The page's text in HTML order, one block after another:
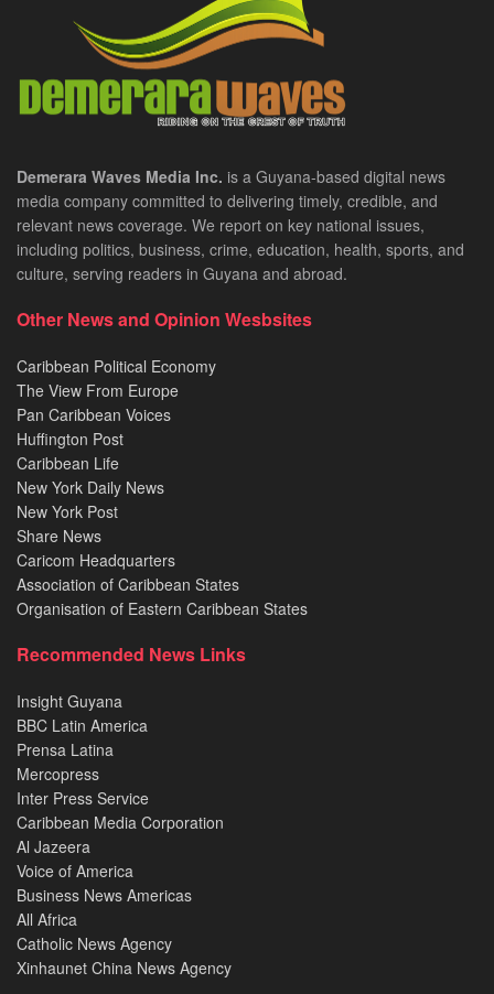
Demerara Waves Media Inc. is a Guyana-based digital news
media company committed to delivering timely, credible, and
relevant news coverage. We report on key national issues,
including politics, business, crime, education, health, sports, and
culture, serving readers in Guyana and abroad.
Other News and Opinion Wesbsites
Caribbean Political Economy
The View From Europe
Pan Caribbean Voices
Huffington Post
Caribbean Life
New York Daily News
New York Post
Share News
Caricom Headquarters
Association of Caribbean States
Organisation of Eastern Caribbean States
Recommended News Links
Insight Guyana
BBC Latin America
Prensa Latina
Mercopress
Inter Press Service
Caribbean Media Corporation
Al Jazeera
Voice of America
Business News Americas
All Africa
Catholic News Agency
Xinhaunet China News Agency